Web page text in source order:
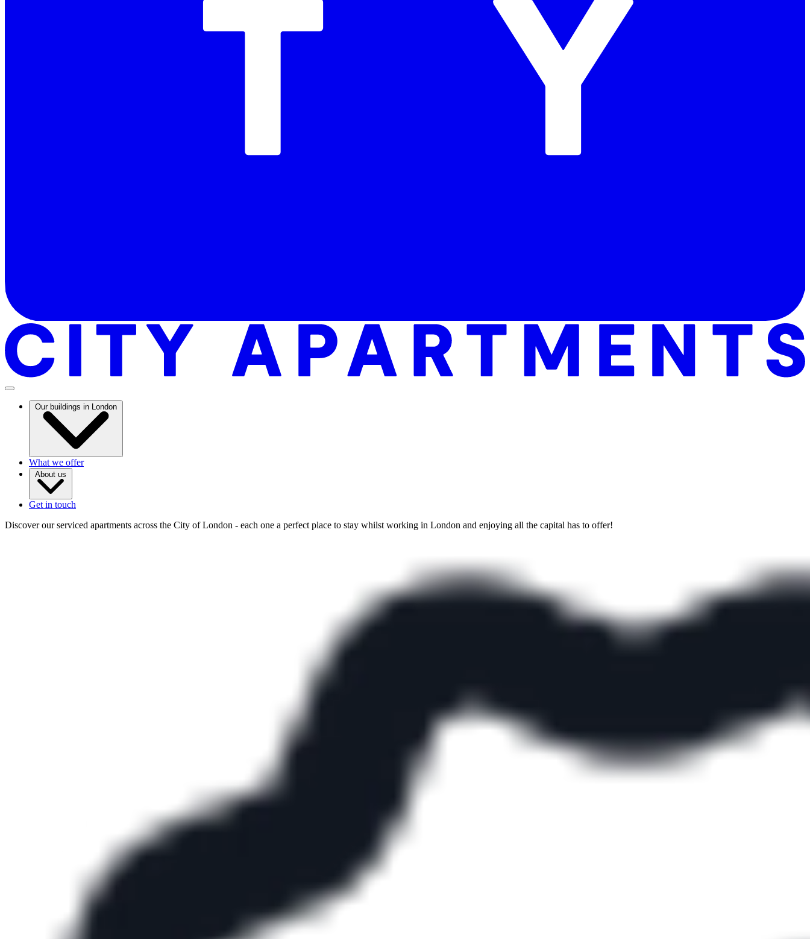
Our buildings in London
What we offer
About us
Get in touch
Discover our serviced apartments across the City of London - each one a perfect place to stay whilst working in London and enjoying all the capital has to offer!